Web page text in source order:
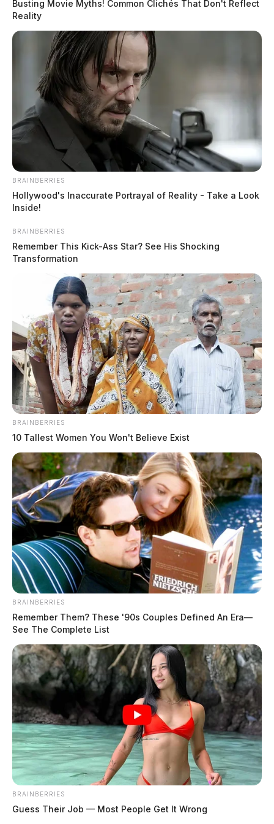
arrival, the female was found heavily intoxicated and
laying in the grass on the side of the road.
Related coverage
Ross Co Sheriffs Office Daily Activity Report
August 21 2024
Ross Co Sheriffs Office Daily Activity Report
August 20 2024
THE GUARDIAN
The Scioto Valley Guardian is the #1 local news
source for the Scioto Valley.
One reply on “Ross Co. Sheriff’s
Office daily activity report: May 5,
2024”
Pingback:Ross Co. Sheriff’s Office daily activity
report: May 5, 2024 | Dailywise
Comments are closed.
Busting Movie Myths! Common Clichés That Don't Reflect
Reality
BRAINBERRIES
Hollywood's Inaccurate Portrayal of Reality - Take a Look
Inside!
BRAINBERRIES
Remember This Kick-Ass Star? See His Shocking
Transformation
BRAINBERRIES
10 Tallest Women You Won't Believe Exist
BRAINBERRIES
Remember Them? These '90s Couples Defined An Era—
See The Complete List
BRAINBERRIES
Guess Their Job — Most People Get It Wrong